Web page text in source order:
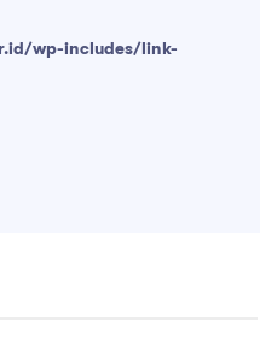
wp-includes/link-